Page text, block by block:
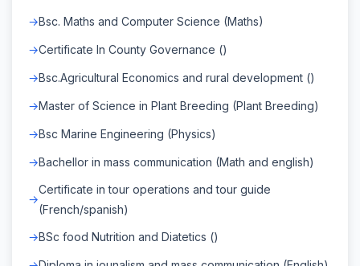
Bsc. Maths and Computer Science (Maths)
Certificate In County Governance ()
Bsc.Agricultural Economics and rural development ()
Master of Science in Plant Breeding (Plant Breeding)
Bsc Marine Engineering (Physics)
Bachellor in mass communication (Math and english)
Certificate in tour operations and tour guide
(French/spanish)
BSc food Nutrition and Diatetics ()